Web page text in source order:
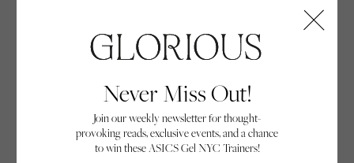
Never Miss Out!
Join our weekly newsletter for thought-
provoking reads, exclusive events, and a chance
to win these ASICS Gel NYC Trainers!
Queen of The Cold
Think surfing’s all about sunny beaches and golden
tans? Meet Lucy Campbell, the UK’s seven-time
Women’s National Surfing Champion, who’s
making waves in freezing British waters.
By Glorious